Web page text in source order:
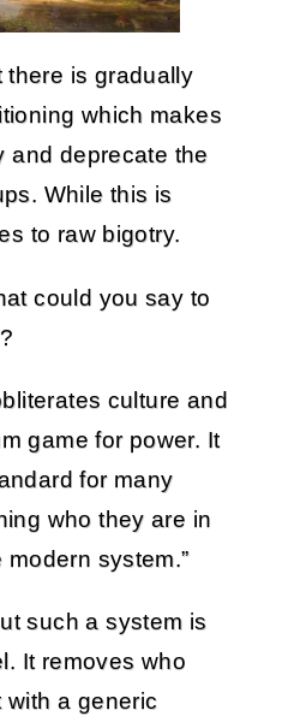
there is gradually
which makes
and deprecate the
While this is
to raw bigotry.
could you say to
culture and
game for power. It
for many
who they are in
system.”
such a system is
It removes who
with a generic